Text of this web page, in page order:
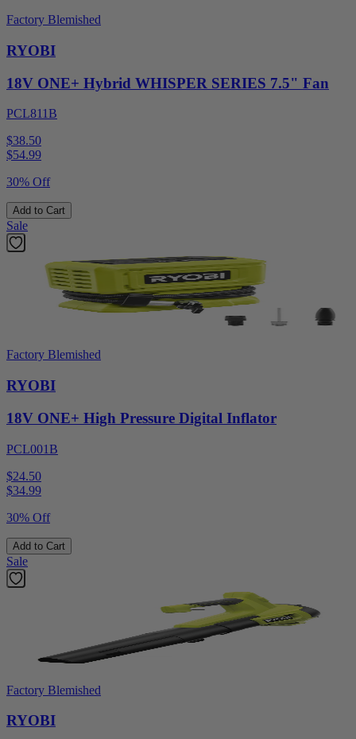
Factory Blemished
RYOBI
18V ONE+ Hybrid WHISPER SERIES 7.5" Fan
PCL811B
$38.50
$54.99
30% Off
Add to Cart
Sale
Factory Blemished
RYOBI
18V ONE+ High Pressure Digital Inflator
PCL001B
$24.50
$34.99
30% Off
Add to Cart
Sale
Factory Blemished
RYOBI